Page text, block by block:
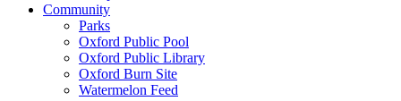
Community
Parks
Oxford Public Pool
Oxford Public Library
Oxford Burn Site
Watermelon Feed